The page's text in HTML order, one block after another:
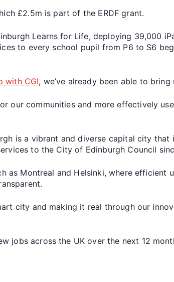
£2.5m is part of the ERDF grant.
Learns for Life, deploying 39,000
to every school pupil from P6 to S6
with CGI, we’ve already been able to
our communities and more effectively
is a vibrant and diverse capital city
to the City of Edinburgh Council
as Montreal and Helsinki, where efficient
city and making it real through our
jobs across the UK over the next 12